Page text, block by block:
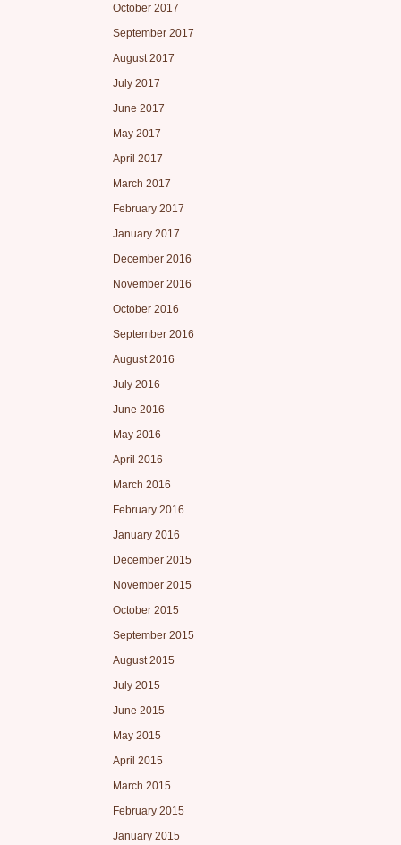
October 2017
September 2017
August 2017
July 2017
June 2017
May 2017
April 2017
March 2017
February 2017
January 2017
December 2016
November 2016
October 2016
September 2016
August 2016
July 2016
June 2016
May 2016
April 2016
March 2016
February 2016
January 2016
December 2015
November 2015
October 2015
September 2015
August 2015
July 2015
June 2015
May 2015
April 2015
March 2015
February 2015
January 2015